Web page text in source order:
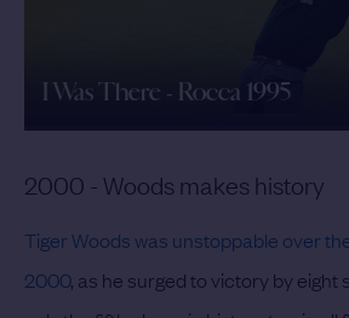
I Was There - Rocca 1995
2000 - Woods makes history
Tiger Woods was unstoppable over
2000, as he surged to victory by